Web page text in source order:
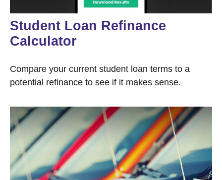
Student Loan Refinance
Calculator
Compare your current student loan terms to a
potential refinance to see if it makes sense.